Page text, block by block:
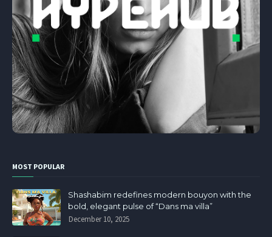
MOST POPULAR
Shashabim redefines modern bouyon with the
bold, elegant pulse of “Dans ma villa”
December 10, 2025